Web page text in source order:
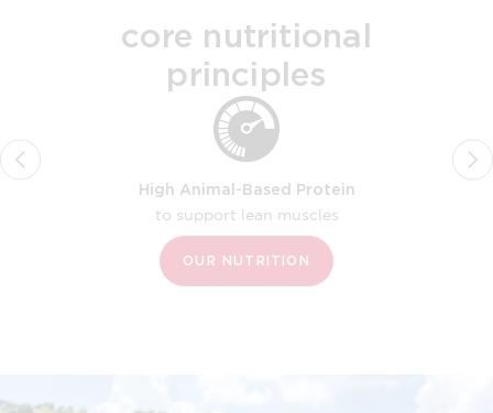
core nutritional
principles
High Animal-Based Protein
to support lean muscles
OUR NUTRITION